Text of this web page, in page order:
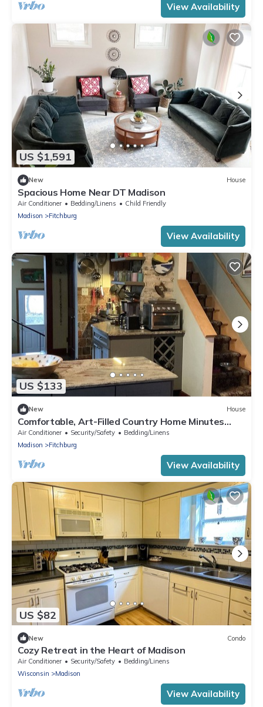
View Availability
US $1,591
New House
Spacious Home Near DT Madison
Air Conditioner Bedding/Linens
Child Friendly
Madison
Fitchburg
View Availability
US $133
New House
Comfortable, Art-Filled Country Home Minutes
from Madison
Air Conditioner Security/Safety
Bedding/Linens
Madison
Fitchburg
View Availability
US $82
New Condo
Cozy Retreat in the Heart of Madison
Air Conditioner Security/Safety
Bedding/Linens
Wisconsin
Madison
View Availability